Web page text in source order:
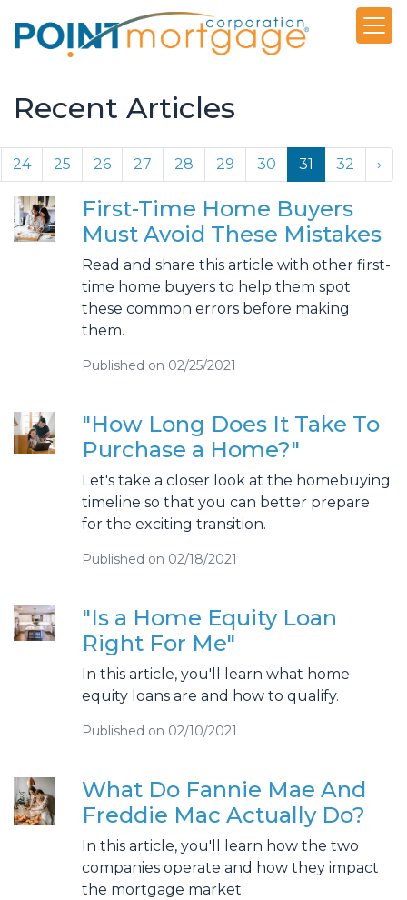
Recent Articles
24 25 26 27 28 29 30 31 32 ›
First-Time Home Buyers
Must Avoid These Mistakes
Read and share this article with other first-
time home buyers to help them spot
these common errors before making
them.
Published on 02/25/2021
"How Long Does It Take To
Purchase a Home?"
Let's take a closer look at the homebuying
timeline so that you can better prepare
for the exciting transition.
Published on 02/18/2021
"Is a Home Equity Loan
Right For Me"
In this article, you'll learn what home
equity loans are and how to qualify.
Published on 02/10/2021
What Do Fannie Mae And
Freddie Mac Actually Do?
In this article, you'll learn how the two
companies operate and how they impact
the mortgage market.